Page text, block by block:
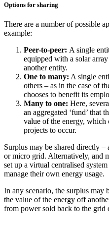
Options for sharing
There are a number of possible
example:
Peer-to-peer: A single
equipped with a solar
another entity.
One to many: A single
others – as in the case of
chooses to benefit its
Many to one: Here,
an aggregated ‘fund’ that
value of the energy, which
projects to occur.
Surplus may be shared directly
or micro grid. Alternatively, and
set up a virtual centralised
manage their own energy usage.
In any scenario, the surplus may
the value of the energy off
from power sold back to the grid